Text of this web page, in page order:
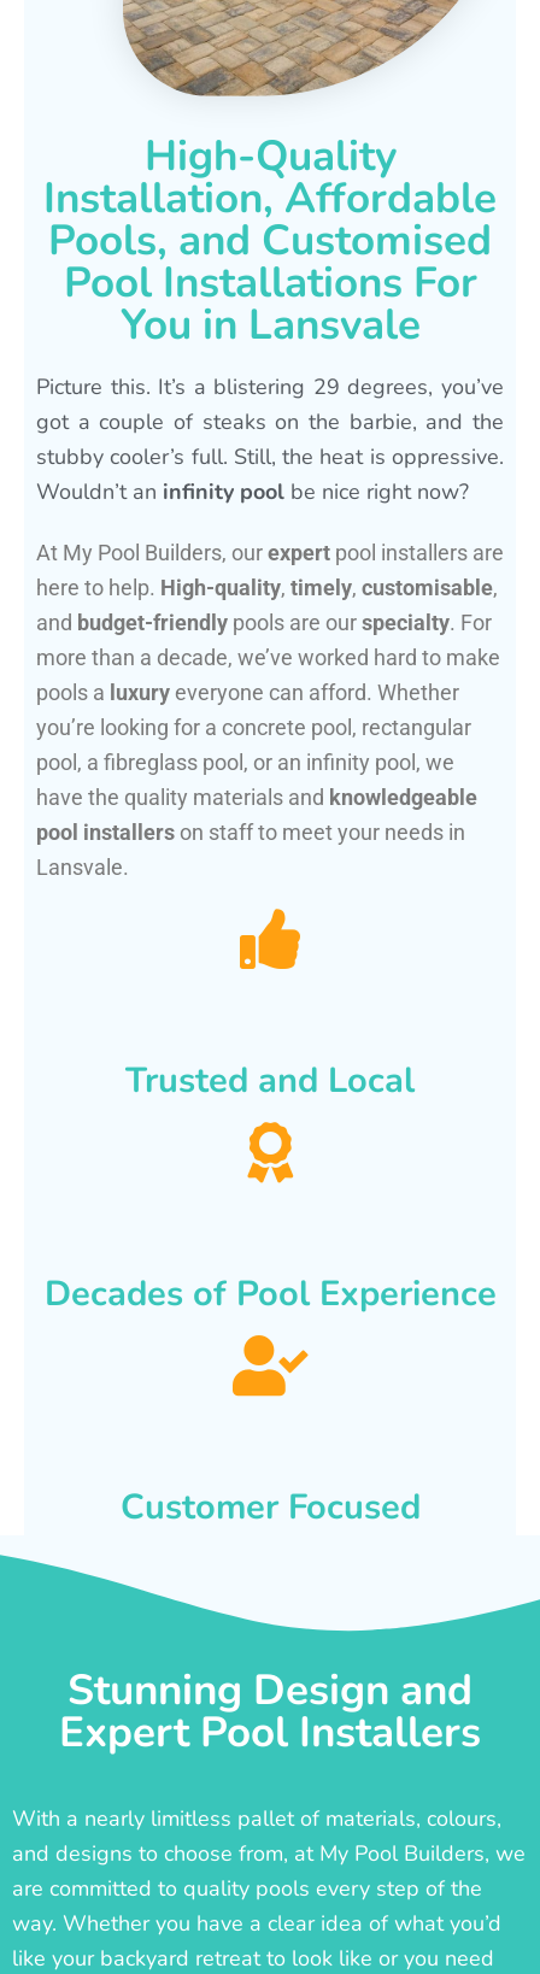
High-Quality
Installation, Affordable
Pools, and Customised
Pool Installations For
You in Lansvale
Picture this. It’s a blistering 29 degrees, you’ve
got a couple of steaks on the barbie, and the
stubby cooler’s full. Still, the heat is oppressive.
Wouldn’t an infinity pool be nice right now?
At My Pool Builders, ourexpert pool installers are
here to help. High-quality, timely, customisable,
and budget-friendly pools are ourspecialty. For
more than a decade, we’ve worked hard to make
pools a luxury everyone can afford. Whether
you’re looking for a concrete pool, rectangular
pool, a fibreglass pool, or an infinity pool, we
have the quality materials and knowledgeable
pool installers on staff to meet your needs in
Lansvale.
Trusted and Local
Decades of Pool Experience
Customer Focused
Stunning Design and
Expert Pool Installers
With a nearly limitless pallet of materials, colours,
and designs to choose from, at My Pool Builders, we
are committed to quality pools every step of the
way. Whether you have a clear idea of what you’d
like your backyard retreat to look like or you need